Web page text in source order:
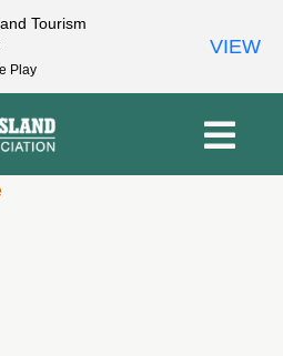
Tourism
Play
VIEW